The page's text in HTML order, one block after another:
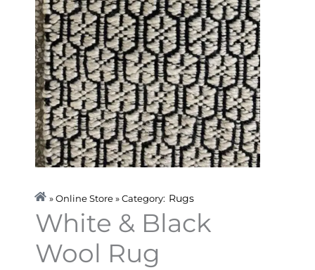
» Online Store » Category: Rugs
White & Black
Wool Rug